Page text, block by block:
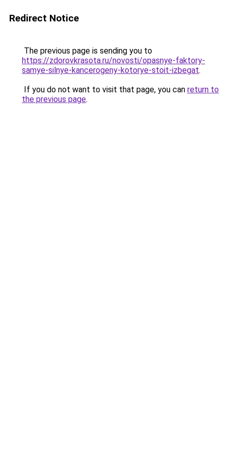
Redirect Notice
The previous page is sending you to
https://zdorovkrasota.ru/novosti/opasnye-faktory-
samye-silnye-kancerogeny-kotorye-stoit-izbegat.
If you do not want to visit that page, you can return to
the previous page.